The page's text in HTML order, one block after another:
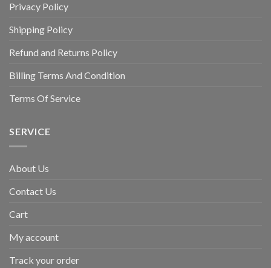
Privacy Policy
Shipping Policy
Refund and Returns Policy
Billing Terms And Condition
Terms Of Service
SERVICE
About Us
Contact Us
Cart
My account
Track your order